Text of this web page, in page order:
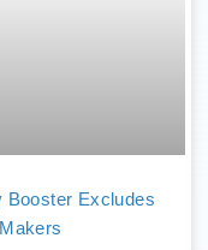
Booster Excludes